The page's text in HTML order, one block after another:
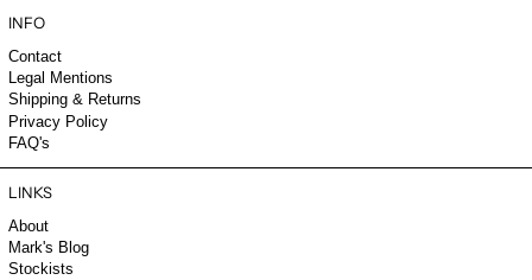
INFO
Contact
Legal Mentions
Shipping & Returns
Privacy Policy
FAQ's
LINKS
About
Mark's Blog
Stockists